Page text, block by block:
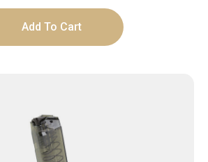
Add To Cart